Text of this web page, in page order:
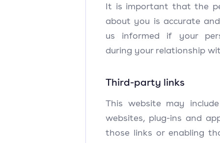
It is important that the
about you is accurate
us informed if your
during your relationship
Third-party links
This website may
websites, plug-ins and
those links or enabling